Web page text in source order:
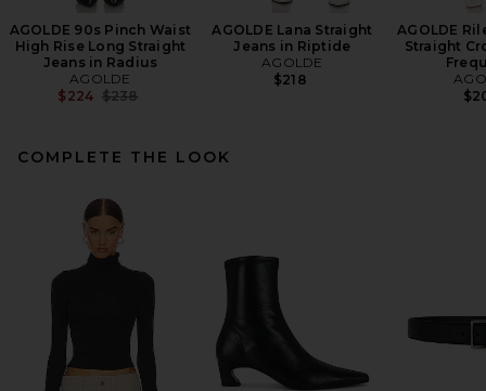
AGOLDE 90s Pinch Waist
High Rise Long Straight
Jeans in Radius
AGOLDE
$224 Previous price:
$238
AGOLDE Lana Straight
Jeans in Riptide
AGOLDE
$218
AGOLDE
Straight
COMPLETE THE LOOK